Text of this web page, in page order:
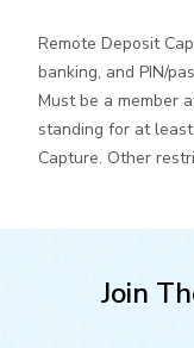
Remote Deposit
banking, and PIN/
Must be a member
standing for at
Capture. Other
Join